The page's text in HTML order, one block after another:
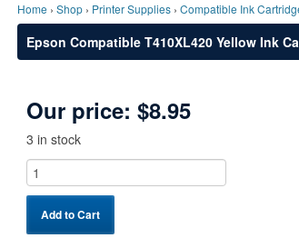
Home › Shop › Printer Supplies › Compatible Ink
Epson Compatible T410XL420 Yellow Ink
Our price: $8.95
3 in stock
Add to Cart